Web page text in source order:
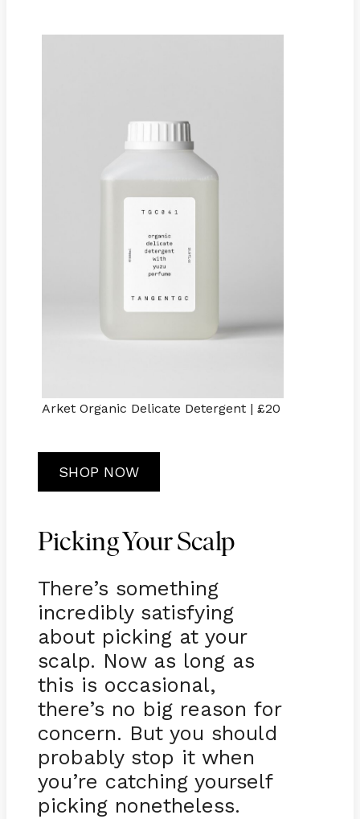
Arket Organic Delicate Detergent | £20
SHOP NOW
Picking Your Scalp
There’s something
incredibly satisfying
about picking at your
scalp. Now as long as
this is occasional,
there’s no big reason for
concern. But you should
probably stop it when
you’re catching yourself
picking nonetheless.